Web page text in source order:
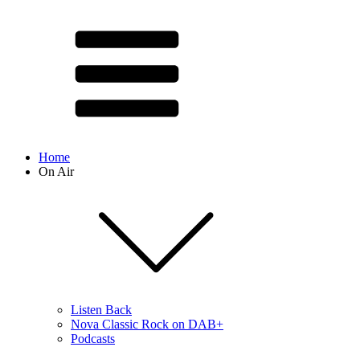
Home
On Air
Listen Back
Nova Classic Rock on DAB+
Podcasts